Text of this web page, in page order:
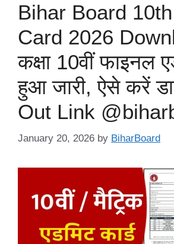
Bihar Board
Card 2026
कक्षा 10वीं फाइनल
हुआ जारी, ऐसे करें
Out Link
January 20, 2026 by BiharBoard